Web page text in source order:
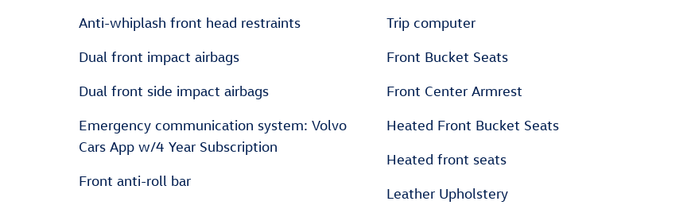
Anti-whiplash front head restraints
Dual front impact airbags
Dual front side impact airbags
Emergency communication system: Volvo
Cars App w/4 Year Subscription
Front anti-roll bar
Trip computer
Front Bucket Seats
Front Center Armrest
Heated Front Bucket Seats
Heated front seats
Leather Upholstery